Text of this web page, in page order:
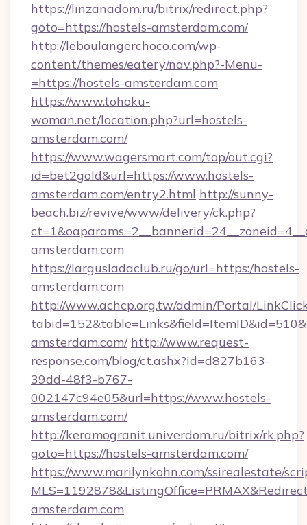
https://linzanadom.ru/bitrix/redirect.php?
goto=https://hostels-amsterdam.com/
http://leboulangerchoco.com/wp-
content/themes/eatery/nav.php?-Menu-
=https://hostels-amsterdam.com
https://www.tohoku-
woman.net/location.php?url=hostels-
amsterdam.com/
https://www.wagersmart.com/top/out.cgi?
id=bet2gold&url=https://www.hostels-
amsterdam.com/entry2.html http://sunny-
beach.biz/revive/www/delivery/ck.php?
amsterdam.com
https://largusladaclub.ru/go/url=https:/hostels-
amsterdam.com
http://www.achcp.org.tw/admin/Portal/
amsterdam.com/ http://www.request-
response.com/blog/ct.ashx?id=d827b163-
39dd-48f3-b767-
002147c94e05&url=https://www.hostels-
amsterdam.com/
http://keramogranit.univerdom.ru/bitrix/rk.php?
goto=https://hostels-amsterdam.com/
https://www.marilynkohn.com/ssirealestate/
amsterdam.com